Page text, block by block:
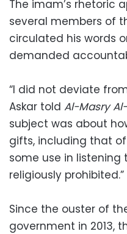
The imam’s rhetoric
several members of
circulated his words
demanded
“I did not deviate
Askar told Al-Masry
subject was about
gifts, including that
some use in listening
religiously prohibited.”
Since the ouster of
government in 2013,